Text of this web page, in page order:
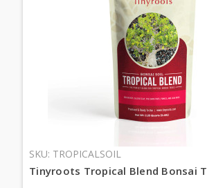
SKU: TROPICALSOIL
Tinyroots Tropical Blend Bonsai